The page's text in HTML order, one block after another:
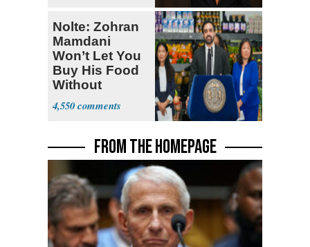
Nolte: Zohran
Mamdani
Won’t Let You
Buy His Food
Without
Government ID
4,550
FROM THE HOMEPAGE